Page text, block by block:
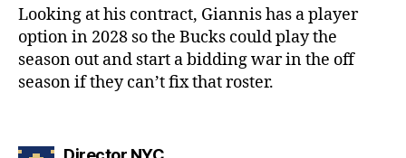
Looking at his contract, Giannis has a player
option in 2028 so the Bucks could play the
season out and start a bidding war in the off
season if they can’t fix that roster.
says: